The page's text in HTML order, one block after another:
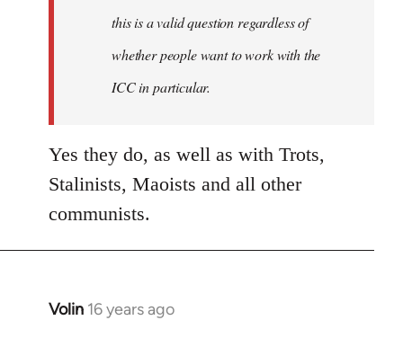
this is a valid question regardless of
whether people want to work with the
ICC in particular.
Yes they do, as well as with Trots,
Stalinists, Maoists and all other
communists.
Volin 16 years ago
In